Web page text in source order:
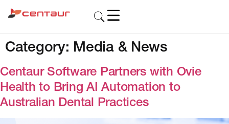
Category: Media & News
Centaur Software Partners with Ovie
Health to Bring AI Automation to
Australian Dental Practices